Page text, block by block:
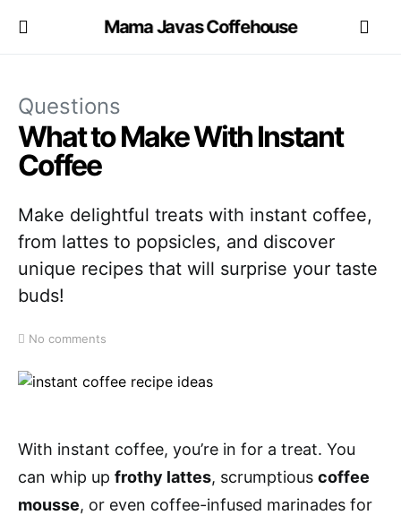
Mama Javas Coffehouse
Questions
What to Make With Instant
Coffee
Make delightful treats with instant coffee,
from lattes to popsicles, and discover
unique recipes that will surprise your taste
buds!
No comments
With instant coffee, you’re in for a treat. You
can whip up frothy lattes, scrumptious coffee
mousse, or even coffee-infused marinades for